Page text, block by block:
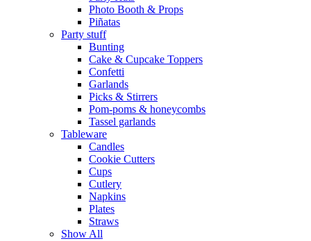
Photo Booth & Props
Piñatas
Party stuff
Bunting
Cake & Cupcake Toppers
Confetti
Garlands
Picks & Stirrers
Pom-poms & honeycombs
Tassel garlands
Tableware
Candles
Cookie Cutters
Cups
Cutlery
Napkins
Plates
Straws
Show All